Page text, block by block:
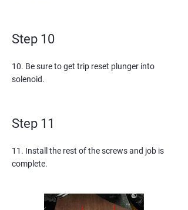
Step 10
10. Be sure to get trip reset plunger into
solenoid.
Step 11
11. Install the rest of the screws and job is
complete.